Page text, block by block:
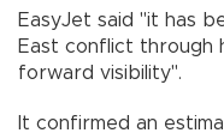
EasyJet said "it has
East conflict through
forward visibility".
It confirmed an